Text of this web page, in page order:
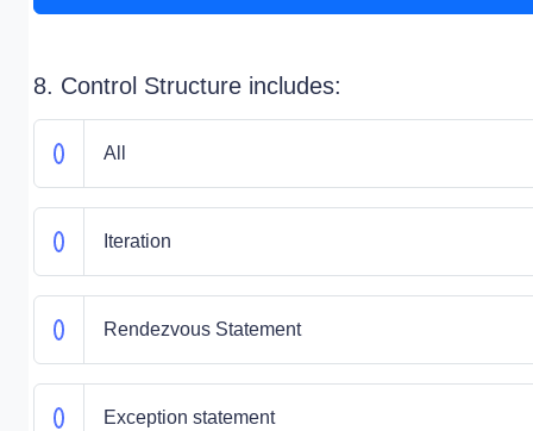
8. Control Structure includes:
All
Iteration
Rendezvous Statement
Exception statement